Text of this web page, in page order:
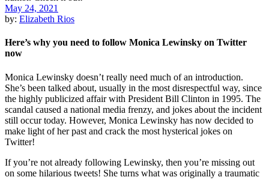
May 24, 2021
by: Elizabeth Rios
Here’s why you need to follow Monica Lewinsky on Twitter
now
Monica Lewinsky doesn’t really need much of an introduction.
She’s been talked about, usually in the most disrespectful way, since
the highly publicized affair with President Bill Clinton in 1995. The
scandal caused a national media frenzy, and jokes about the incident
still occur today. However, Monica Lewinsky has now decided to
make light of her past and crack the most hysterical jokes on
Twitter!
If you’re not already following Lewinsky, then you’re missing out
on some hilarious tweets! She turns what was originally a traumatic